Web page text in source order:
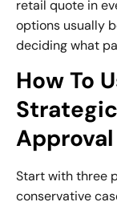
retail quote in
options usually
deciding what
How To
Approval
Start with three
conservative